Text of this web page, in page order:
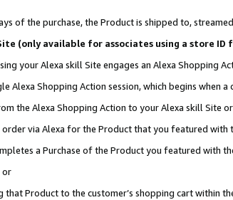
of the purchase, the Product is shipped to,
(only available for associates using a store
your Alexa skill Site engages an Alexa Shopping
Alexa Shopping Action session, which begins when
the Alexa Shopping Action to your Alexa skill Site
via Alexa for the Product that you featured with
a Purchase of the Product you featured with
or
Product to the customer’s shopping cart within